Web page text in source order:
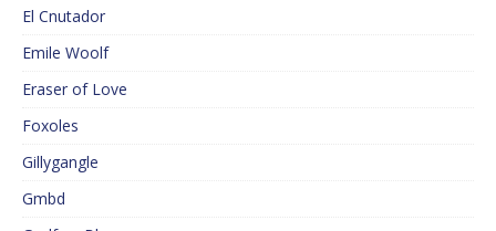
El Cnutador
Emile Woolf
Eraser of Love
Foxoles
Gillygangle
Gmbd